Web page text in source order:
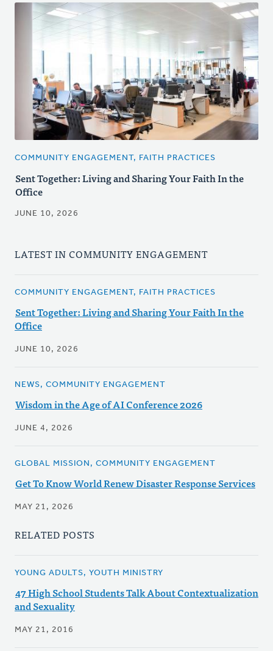
COMMUNITY ENGAGEMENT, FAITH PRACTICES
Sent Together: Living and Sharing Your Faith In the
Office
JUNE 10, 2026
LATEST IN COMMUNITY ENGAGEMENT
COMMUNITY ENGAGEMENT, FAITH PRACTICES
Sent Together: Living and Sharing Your Faith In the
Office
JUNE 10, 2026
NEWS, COMMUNITY ENGAGEMENT
Wisdom in the Age of AI Conference 2026
JUNE 4, 2026
GLOBAL MISSION, COMMUNITY ENGAGEMENT
Get To Know World Renew Disaster Response Services
MAY 21, 2026
RELATED POSTS
YOUNG ADULTS, YOUTH MINISTRY
47 High School Students Talk About Contextualization
and Sexuality
MAY 21, 2016